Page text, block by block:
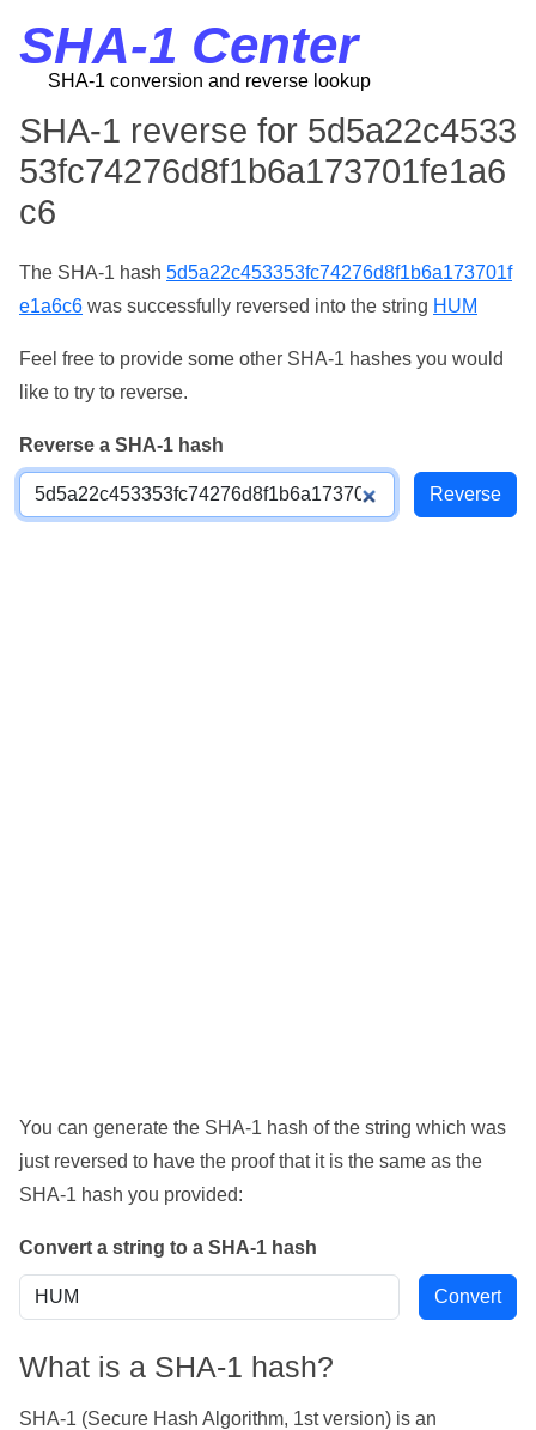
SHA-1 Center
SHA-1 conversion and reverse lookup
SHA-1 reverse for 5d5a22c4533
53fc74276d8f1b6a173701fe1a6
c6
The SHA-1 hash 5d5a22c453353fc74276d8f1b6a173701f
e1a6c6 was successfully reversed into the string HUM
Feel free to provide some other SHA-1 hashes you would
like to try to reverse.
Reverse a SHA-1 hash
You can generate the SHA-1 hash of the string which was
just reversed to have the proof that it is the same as the
SHA-1 hash you provided:
Convert a string to a SHA-1 hash
What is a SHA-1 hash?
SHA-1 (Secure Hash Algorithm, 1st version) is an